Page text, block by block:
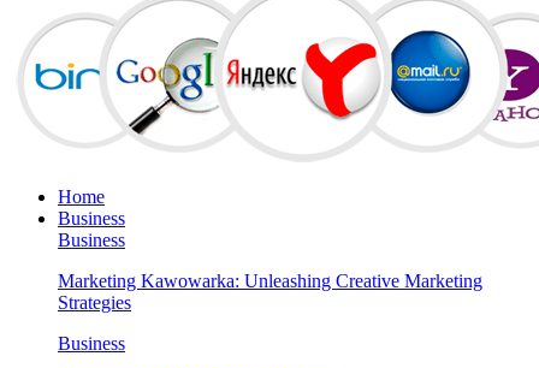
Home
Business
Business
Marketing Kawowarka: Unleashing Creative Marketing
Strategies
Business